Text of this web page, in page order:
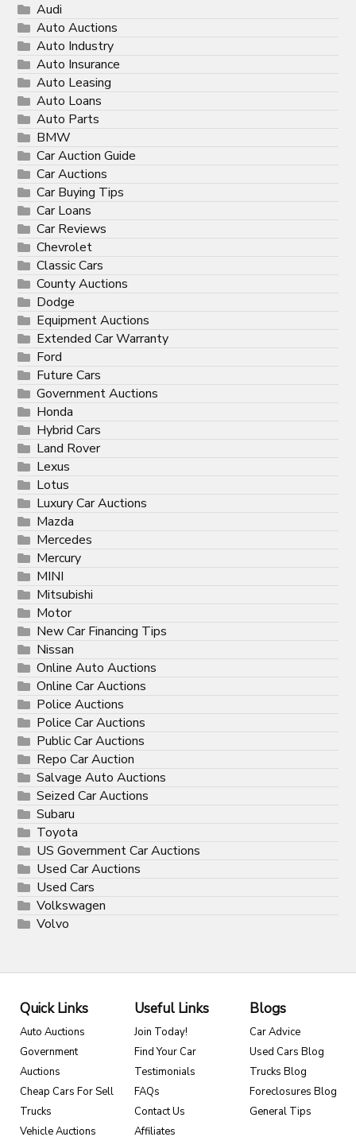
Audi
Auto Auctions
Auto Industry
Auto Insurance
Auto Leasing
Auto Loans
Auto Parts
BMW
Car Auction Guide
Car Auctions
Car Buying Tips
Car Loans
Car Reviews
Chevrolet
Classic Cars
County Auctions
Dodge
Equipment Auctions
Extended Car Warranty
Ford
Future Cars
Government Auctions
Honda
Hybrid Cars
Land Rover
Lexus
Lotus
Luxury Car Auctions
Mazda
Mercedes
Mercury
MINI
Mitsubishi
Motor
New Car Financing Tips
Nissan
Online Auto Auctions
Online Car Auctions
Police Auctions
Police Car Auctions
Public Car Auctions
Repo Car Auction
Salvage Auto Auctions
Seized Car Auctions
Subaru
Toyota
US Government Car Auctions
Used Car Auctions
Used Cars
Volkswagen
Volvo
Quick Links
Auto Auctions
Government
Auctions
Cheap Cars For Sell
Trucks
Vehicle Auctions
Useful Links
Join Today!
Find Your Car
Testimonials
FAQs
Contact Us
Affiliates
Blogs
Car Advice
Used Cars Blog
Trucks Blog
Foreclosures Blog
General Tips